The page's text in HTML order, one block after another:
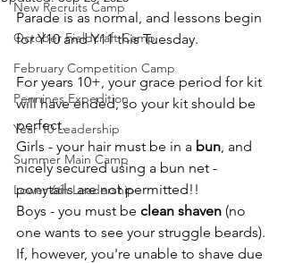
New Recruits Camp
October Fieldcraft Camp
February Competition Camp
Pennines Expedition
Year 10 Leadership
Summer Main Camp
Lower 6th Leadership
Parade is as normal, and lessons begin
for Y10 and Y11 this Tuesday.
For years 10+, your grace period for kit
will have ended, so your kit should be
perfect.
Girls - your hair must be in a bun, and
nicely secured using a bun net -
ponytails are not permitted!!
Boys - you must be clean shaven (no
one wants to see your struggle beards).
If, however, you're unable to shave due